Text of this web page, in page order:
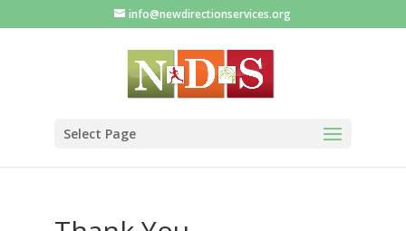
info@newdirectionservices.org
Select Page